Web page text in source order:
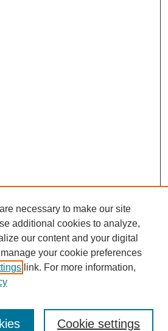
necessary to make our site
additional cookies to analyze,
our content and your digital
your cookie preferences
link. For more information,
Cookie settings